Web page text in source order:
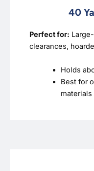
40
Perfect for:
clearances,
Holds
Best for
materials